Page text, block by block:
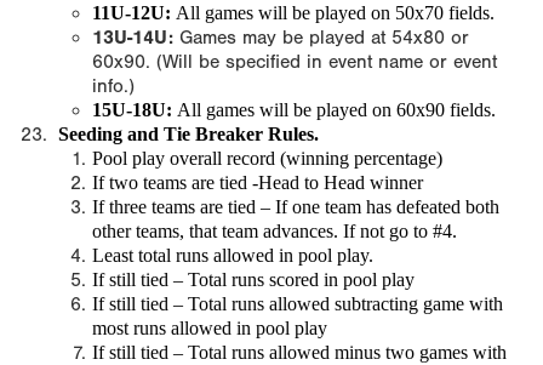
11U-12U: All games will be played on 50x70 fields.
13U-14U: Games may be played at 54x80 or
60x90. (Will be specified in event name or event
info.)
15U-18U: All games will be played on 60x90 fields.
Seeding and Tie Breaker Rules.
Pool play overall record (winning percentage)
If two teams are tied -Head to Head winner
If three teams are tied – If one team has defeated both
other teams, that team advances. If not go to #4.
Least total runs allowed in pool play.
If still tied – Total runs scored in pool play
If still tied – Total runs allowed subtracting game with
most runs allowed in pool play
If still tied – Total runs allowed minus two games with